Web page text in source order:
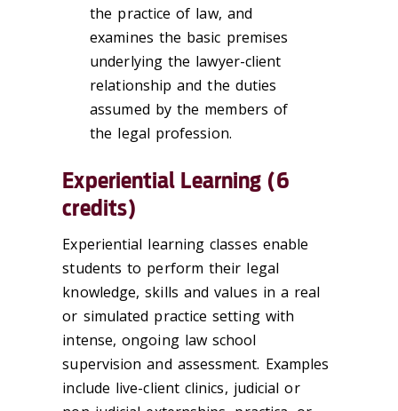
the practice of law, and
examines the basic premises
underlying the lawyer-client
relationship and the duties
assumed by the members of
the legal profession.
Experiential Learning (6
credits)
Experiential learning classes enable
students to perform their legal
knowledge, skills and values in a real
or simulated practice setting with
intense, ongoing law school
supervision and assessment. Examples
include live-client clinics, judicial or